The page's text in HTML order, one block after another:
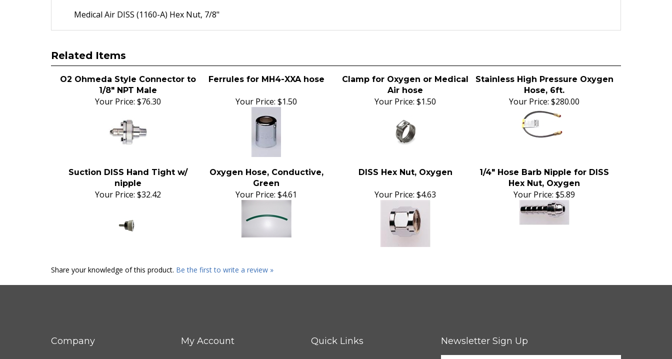
Medical Air DISS (1160-A) Hex Nut, 7/8"
Related Items
O2 Ohmeda Style Connector to
1/8" NPT Male
Ferrules for MH4-XXA hose
Clamp for Oxygen or Medical
Air hose
Stainless High Pressure Oxygen
Hose, 6ft.
Your Price: $76.30 Your Price: $1.50 Your Price: $1.50 Your Price: $280.00
Suction DISS Hand Tight w/
nipple
Oxygen Hose, Conductive,
Green
DISS Hex Nut, Oxygen
1/4" Hose Barb Nipple for DISS
Hex Nut, Oxygen
Your Price: $32.42 Your Price: $4.61 Your Price: $4.63 Your Price: $5.89
Share your knowledge of this product. Be the first to write a review »
Company My Account Quick Links Newsletter Sign Up